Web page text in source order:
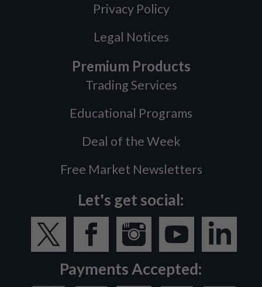
Privacy Policy
Legal Notices
Premium Products
Trading Services
Educational Programs
Deal of the Week
Free Market Newsletters
Let's get social:
Payments Accepted: